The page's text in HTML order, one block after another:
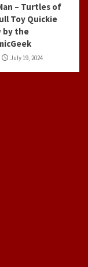
– Turtles of
Toy Quickie
by the
July 19, 2024